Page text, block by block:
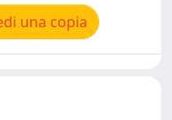
una copia